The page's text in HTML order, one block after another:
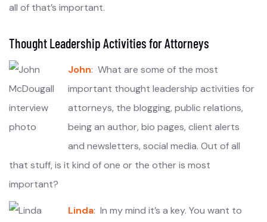
all of that’s important.
Thought Leadership Activities for Attorneys
John: What are some of the most
important thought leadership activities for
attorneys, the blogging, public relations,
being an author, bio pages, client alerts
and newsletters, social media. Out of all
that stuff, is it kind of one or the other is most
important?
Linda: In my mind it’s a key. You want to